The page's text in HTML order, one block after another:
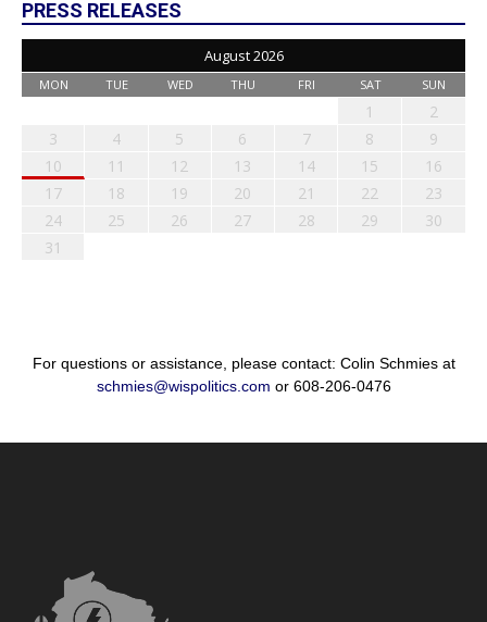
PRESS RELEASES
August 2026
MON TUE WED THU FRI SAT SUN
1
2
3
4 5 6 7 8
9
10
11 12 13 14 15
16
17
18 19 20 21 22
23
24
25 26 27 28 29
30
31
For questions or assistance, please contact: Colin Schmies at
schmies@wispolitics.com or 608-206-0476